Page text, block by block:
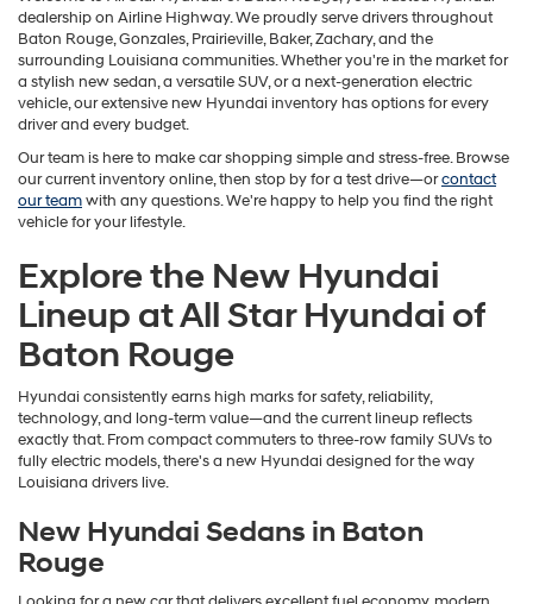
dealership on Airline Highway. We proudly serve drivers throughout
Baton Rouge, Gonzales, Prairieville, Baker, Zachary, and the
surrounding Louisiana communities. Whether you're in the market for
a stylish new sedan, a versatile SUV, or a next-generation electric
vehicle, our extensive new Hyundai inventory has options for every
driver and every budget.
Our team is here to make car shopping simple and stress-free. Browse
our current inventory online, then stop by for a test drive—orcontact
our teamwith any questions. We're happy to help you find the right
vehicle for your lifestyle.
Explore the New Hyundai
Lineup at All Star Hyundai of
Baton Rouge
Hyundai consistently earns high marks for safety, reliability,
technology, and long-term value—and the current lineup reflects
exactly that. From compact commuters to three-row family SUVs to
fully electric models, there's a new Hyundai designed for the way
Louisiana drivers live.
New Hyundai Sedans in Baton
Rouge